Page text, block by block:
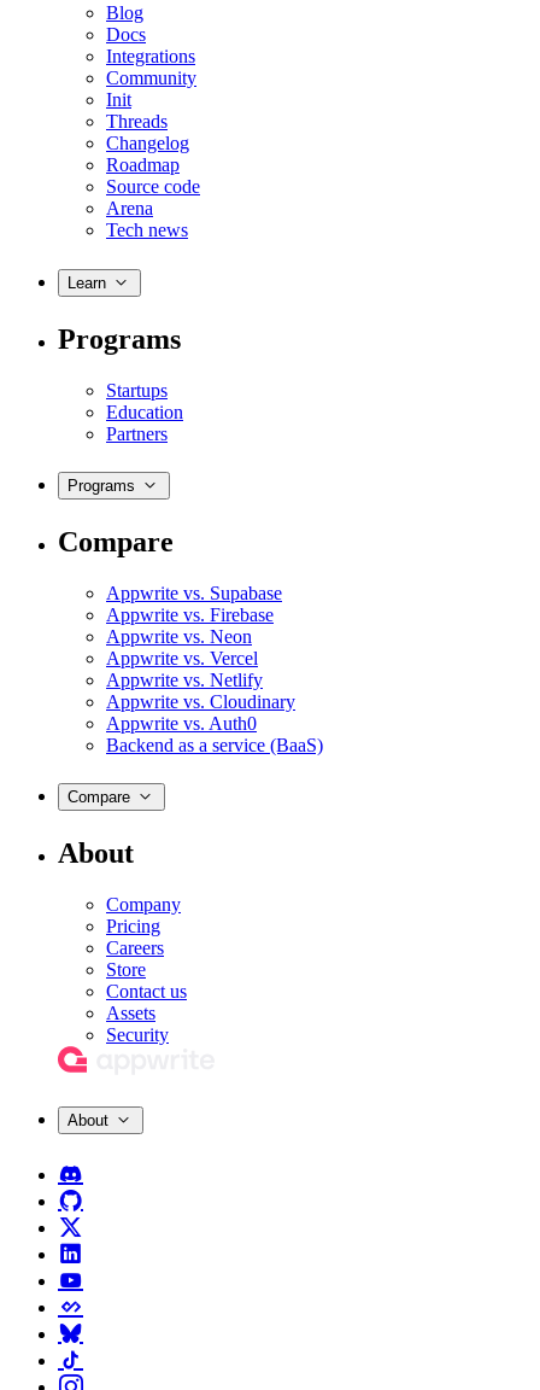
Blog
Docs
Integrations
Community
Init
Threads
Changelog
Roadmap
Source code
Arena
Tech news
Learn
Programs
Startups
Education
Partners
Programs
Compare
Appwrite vs. Supabase
Appwrite vs. Firebase
Appwrite vs. Neon
Appwrite vs. Vercel
Appwrite vs. Netlify
Appwrite vs. Cloudinary
Appwrite vs. Auth0
Backend as a service (BaaS)
Compare
About
Company
Pricing
Careers
Store
Contact us
Assets
Security
About